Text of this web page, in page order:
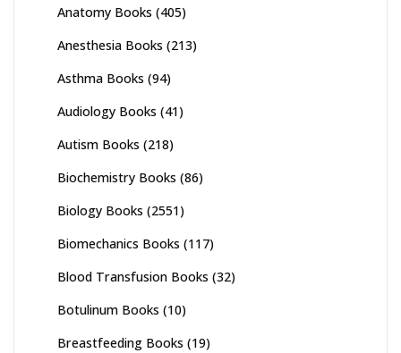
Anatomy Books (405)
Anesthesia Books (213)
Asthma Books (94)
Audiology Books (41)
Autism Books (218)
Biochemistry Books (86)
Biology Books (2551)
Biomechanics Books (117)
Blood Transfusion Books (32)
Botulinum Books (10)
Breastfeeding Books (19)